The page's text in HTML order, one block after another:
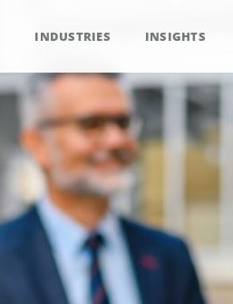
INDUSTRIES INSIGHTS